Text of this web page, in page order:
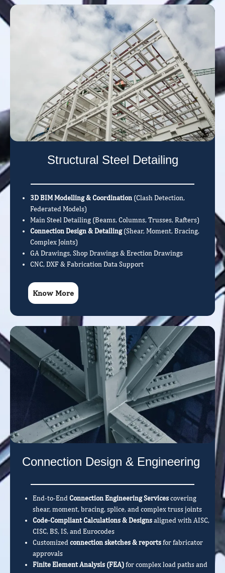
Structural Steel Detailing
3D BIM Modelling & Coordination (Clash Detection,
Federated Models)
Main Steel Detailing (Beams, Columns, Trusses, Rafters)
Connection Design & Detailing(Shear, Moment, Bracing,
Complex Joints)
GA Drawings, Shop Drawings & Erection Drawings
CNC, DXF & Fabrication Data Support
Know More
Connection Design & Engineering
End-to-EndConnection Engineering Servicescovering
shear, moment, bracing, splice, and complex truss joints
Code-Compliant Calculations & Designsaligned with AISC,
CISC, BS, IS, and Eurocodes
Customizedconnection sketches & reportsfor fabricator
approvals
Finite Element Analysis (FEA)for complex load paths and